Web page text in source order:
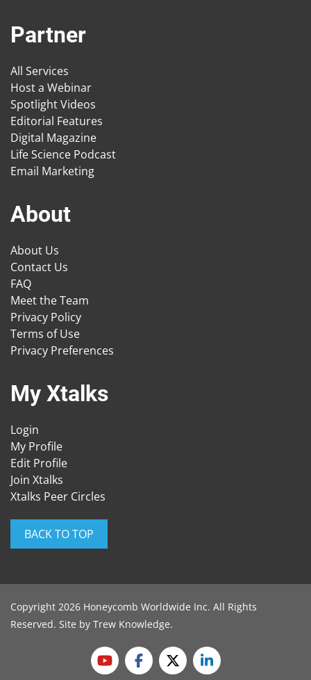
Partner
All Services
Host a Webinar
Spotlight Videos
Editorial Features
Digital Magazine
Life Science Podcast
Email Marketing
About
About Us
Contact Us
FAQ
Meet the Team
Privacy Policy
Terms of Use
Privacy Preferences
My Xtalks
Login
My Profile
Edit Profile
Join Xtalks
Xtalks Peer Circles
BACK TO TOP
Copyright 2026 Honeycomb Worldwide Inc. All Rights
Reserved. Site by Trew Knowledge.